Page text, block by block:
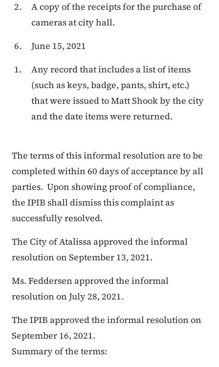
A copy of the receipts for the purchase of
cameras at city hall.
June 15, 2021
Any record that includes a list of items
(such as keys, badge, pants, shirt, etc.)
that were issued to Matt Shook by the city
and the date items were returned.
The terms of this informal resolution are to be
completed within 60 days of acceptance by all
parties. Upon showing proof of compliance,
the IPIB shall dismiss this complaint as
successfully resolved.
The City of Atalissa approved the informal
resolution on September 13, 2021.
Ms. Feddersen approved the informal
resolution on July 28, 2021.
The IPIB approved the informal resolution on
September 16, 2021.
Summary of the terms: